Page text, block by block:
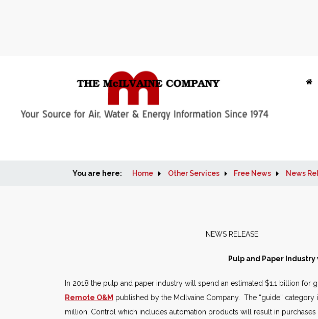
You are here: Home Other Services Free News News
NEWS
Pulp and Paper
In 2018 the pulp and paper industry will spend an estimated $1.1 billion
Remote O&M published by the McIlvaine Company. The “guide”
million. Control which includes automation products will result in